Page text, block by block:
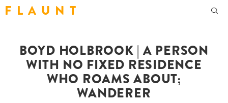
F L A U N T
BOYD HOLBROOK | A PERSON
WITH NO FIXED RESIDENCE
WHO ROAMS ABOUT;
WANDERER